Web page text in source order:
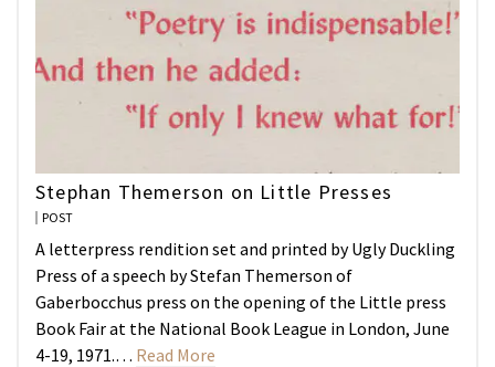
Stephan Themerson on Little Presses
POST
A letterpress rendition set and printed by Ugly Duckling
Press of a speech by Stefan Themerson of
Gaberbocchus press on the opening of the Little press
Book Fair at the National Book League in London, June
4-19, 1971.… Read More